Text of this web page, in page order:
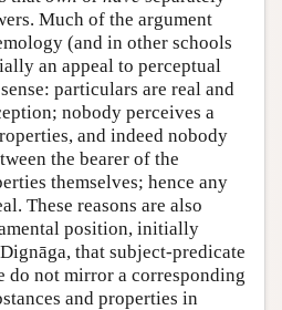
Much of the argument
(and in other schools
an appeal to perceptual
particulars are real and
nobody perceives a
and indeed nobody
the bearer of the
themselves; hence any
These reasons are also
position, initially
that subject-predicate
do not mirror a corresponding
and properties in